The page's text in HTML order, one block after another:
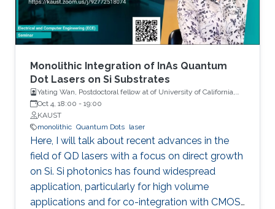
Monolithic Integration of InAs Quantum
Dot Lasers on Si Substrates
Yating Wan, Postdoctoral fellow at of University of California,
Santa Barbara
Oct 4, 18:00 - 19:00
KAUST
monolithic Quantum Dots laser
Here, I will talk about recent advances in the
field of QD lasers with a focus on direct growth
on Si. Si photonics has found widespread
application, particularly for high volume
applications and for co-integration with CMOS